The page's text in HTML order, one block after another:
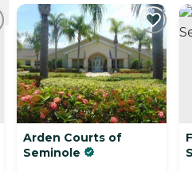
Arden Courts of
Seminole